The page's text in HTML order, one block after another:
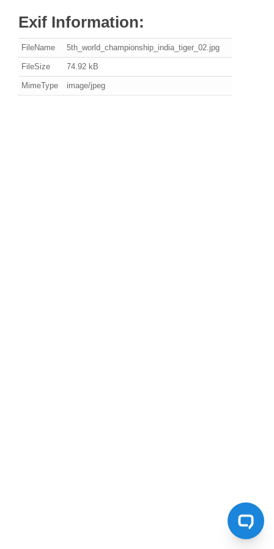
Exif Information:
FileName 5th_world_championship_india_tiger_02.jpg
FileSize 74.92 kB
MimeType image/jpeg